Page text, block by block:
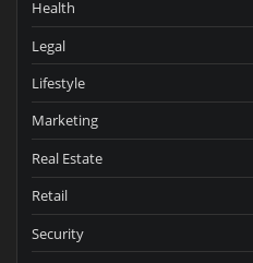
Health
Legal
Lifestyle
Marketing
Real Estate
Retail
Security